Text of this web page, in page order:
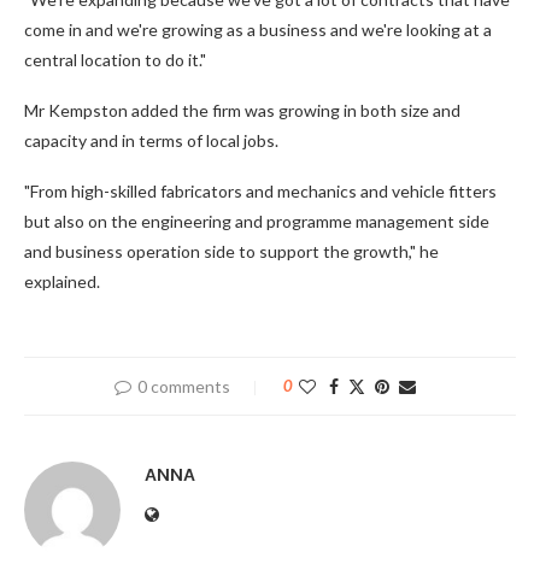
come in and we're growing as a business and we're looking at a
central location to do it."
Mr Kempston added the firm was growing in both size and
capacity and in terms of local jobs.
"From high-skilled fabricators and mechanics and vehicle fitters
but also on the engineering and programme management side
and business operation side to support the growth," he
explained.
0 comments 0
ANNA